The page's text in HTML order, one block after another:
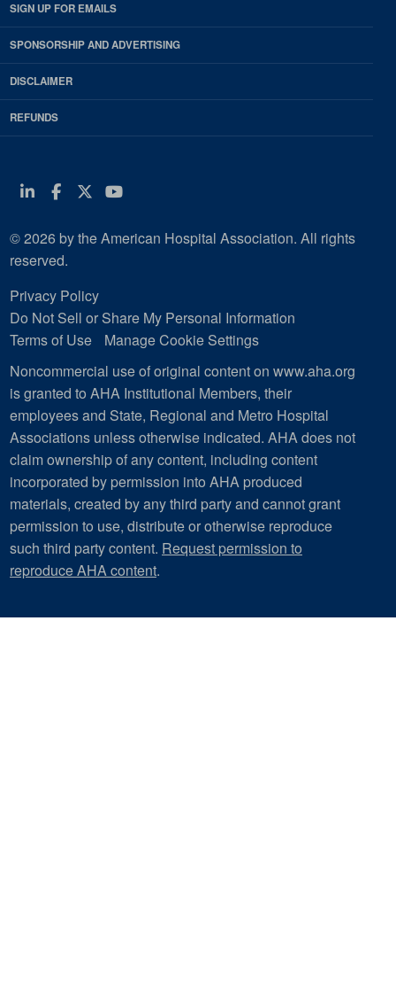
SIGN UP FOR EMAILS
SPONSORSHIP AND ADVERTISING
DISCLAIMER
REFUNDS
Linkedin
Facebook
Twitter
Youtube
© 2026 by the American Hospital Association. All rights
reserved.
Privacy Policy
Do Not Sell or Share My Personal Information
Terms of Use
Manage Cookie Settings
Noncommercial use of original content on www.aha.org
is granted to AHA Institutional Members, their
employees and State, Regional and Metro Hospital
Associations unless otherwise indicated. AHA does not
claim ownership of any content, including content
incorporated by permission into AHA produced
materials, created by any third party and cannot grant
permission to use, distribute or otherwise reproduce
such third party content. Request permission to
reproduce AHA content.